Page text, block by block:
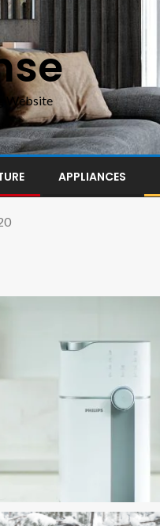
Website
APPLIANCES